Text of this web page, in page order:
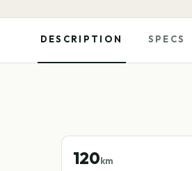
DESCRIPTION SPECS
120km